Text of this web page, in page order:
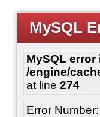
MySQL
MySQL error
/engine/
at line 274
Error Number: